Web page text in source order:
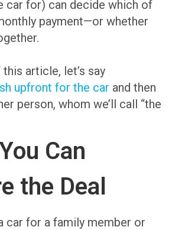
car for) can decide which of
payment—or whether
article, let’s say
upfront for the car and then
person, whom we’ll call “the
Can
the Deal
car for a family member or